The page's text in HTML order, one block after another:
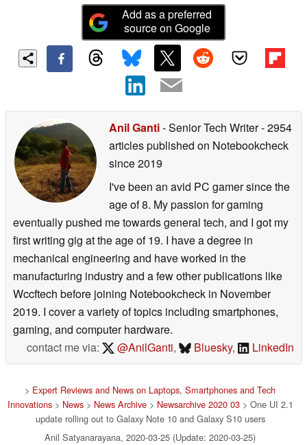
Add as a preferred
source on Google
Anil Ganti- Senior Tech Writer- 2954
articles published on Notebookcheck
since 2019
I've been an avid PC gamer since the
age of 8. My passion for gaming
eventually pushed me towards general tech, and I got my
first writing gig at the age of 19. I have a degree in
mechanical engineering and have worked in the
manufacturing industry and a few other publications like
Wccftech before joining Notebookcheck in November
2019. I cover a variety of topics including smartphones,
gaming, and computer hardware.
contact me via:
@AnilGanti, Bluesky, LinkedIn
> Expert Reviews and News on Laptops, Smartphones and Tech
Innovations> News> News Archive> Newsarchive 2020 03> One UI 2.1
update rolling out to Galaxy Note 10 and Galaxy S10 users
Anil Satyanarayana, 2020-03-25 (Update: 2020-03-25)